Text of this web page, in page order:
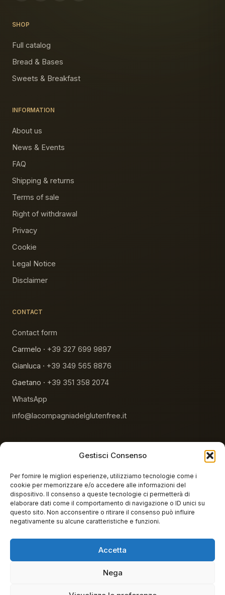
Gestisci Consenso
Per fornire le migliori esperienze, utilizziamo tecnologie come i
cookie per memorizzare e/o accedere alle informazioni del
dispositivo. Il consenso a queste tecnologie ci permetterà di
elaborare dati come il comportamento di navigazione o ID unici su
questo sito. Non acconsentire o ritirare il consenso può influire
negativamente su alcune caratteristiche e funzioni.
Accetta
Nega
SHOP
Full catalog
Bread & Bases
Sweets & Breakfast
INFORMATION
About us
News & Events
FAQ
Shipping & returns
Terms of sale
Right of withdrawal
Privacy
Cookie
Legal Notice
Disclaimer
CONTACT
Contact form
Carmelo · +39 327 699 9897
Gianluca · +39 349 565 8876
Gaetano · +39 351 358 2074
WhatsApp
info@lacompagniadelglutenfree.it
AIC accredited NHS-reimbursable products
100% gluten-free lab
© 2026 La Compagnia del Gluten Free. All rights reserved.
La Compagnia del Glutenfree S.r.l.s. · Sede legale: Via Angelo Giovanni